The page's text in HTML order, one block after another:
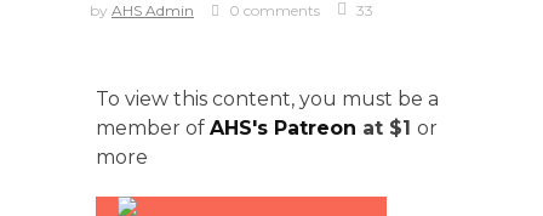
by AHS Admin 0 comments 33
To view this content, you must be a
member of AHS's Patreon at $1 or
more